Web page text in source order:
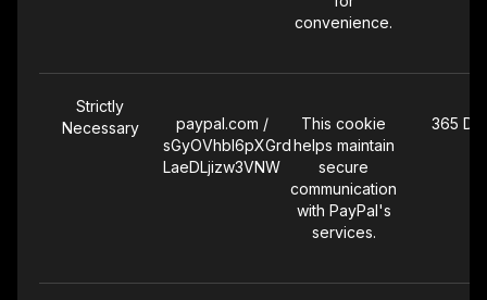
convenience.
Strictly
Necessary
paypal.com /
sGyOVhbI6pXGrd
LaeDLjizw3VNW
This cookie
helps maintain
secure
communication
with PayPal's
services.
365